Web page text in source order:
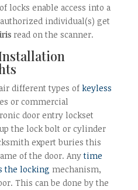
locks enable access into a
individual(s) get
read on the scanner.
different types of keyless
or commercial
door entry lockset
the lock bolt or cylinder
expert buries this
of the door. Anytime
the locking mechanism,
This can be done by the